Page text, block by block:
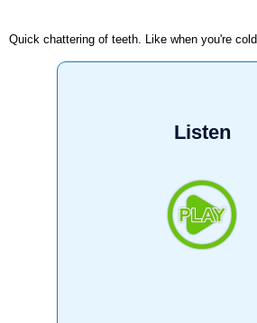
Quick chattering of teeth. Like when you're cold.
Listen